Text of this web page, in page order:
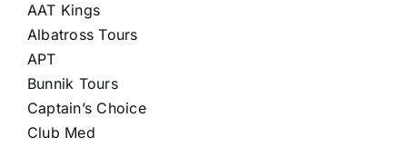
AAT Kings
Albatross Tours
APT
Bunnik Tours
Captain’s Choice
Club Med